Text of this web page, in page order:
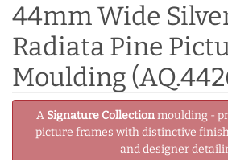
44mm Wide
Radiata Pine
Moulding
A Signature Collectionmoulding -
picture frames with distinctive
and designer